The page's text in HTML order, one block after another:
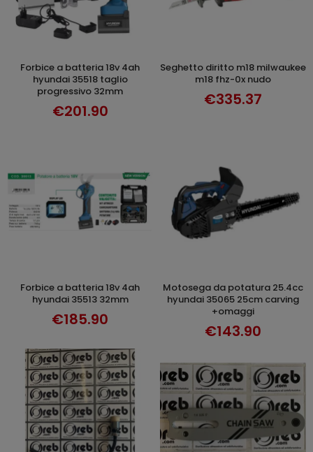
ADD TO CART
forbice a batteria 18v 4ah
hyundai 35518 taglio
progressivo 32mm
€201.90
ADD TO CART
seghetto diritto m18 milwaukee
m18 fhz-0x nudo
€335.37
ADD TO CART
forbice a batteria 18v 4ah
hyundai 35513 32mm
€185.90
ADD TO CART
motosega da potatura 25.4cc
hyundai 35065 25cm carving
+omaggi
€143.90